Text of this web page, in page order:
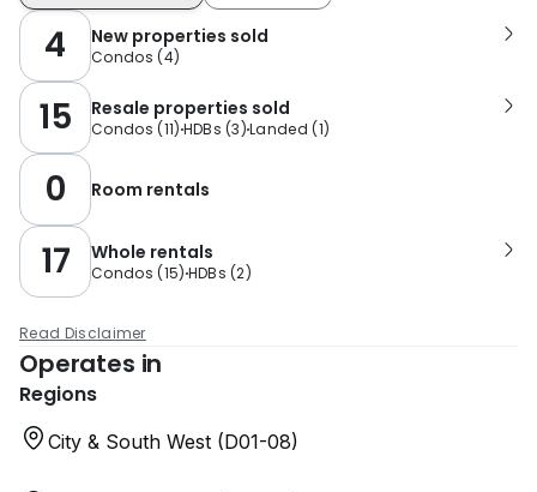
4 New properties sold
Condos (4)
15 Resale properties sold
Condos (11) HDBs (3)Landed (1)
0 Room rentals
17 Whole rentals
Condos (15) HDBs (2)
Read Disclaimer
Operates in
Regions
City & South West (D01-08)